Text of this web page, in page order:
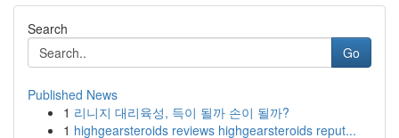
Search
Go
Published News
1 리니지 대리육성, 득이 될까 손이 될까?
1 highgearsteroids reviews highgearsteroids reput...